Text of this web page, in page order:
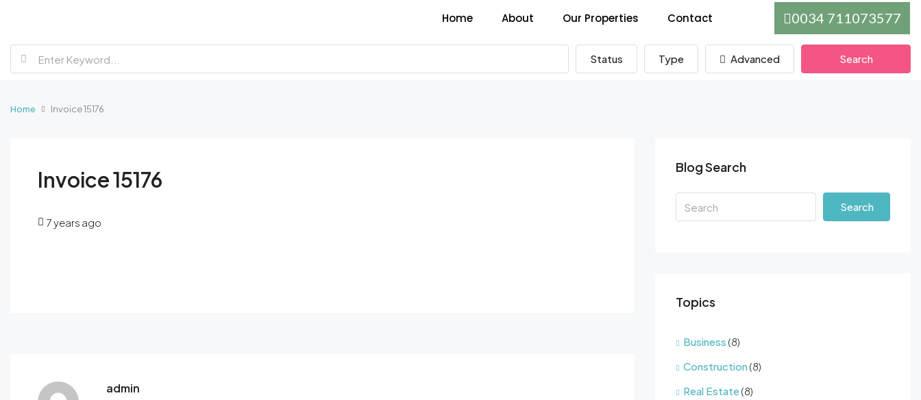
Home About Our Properties Contact 0034 711073577
Status Type Advanced Search
Home Invoice 15176
Invoice 15176
7 years ago
admin
Blog Search
Search
Topics
Business (8)
Construction(8)
Real Estate(8)